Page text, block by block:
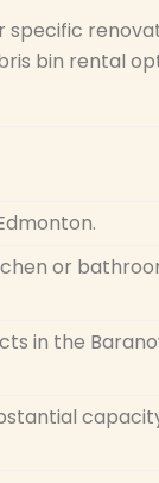
specific
bin rental
or
in the